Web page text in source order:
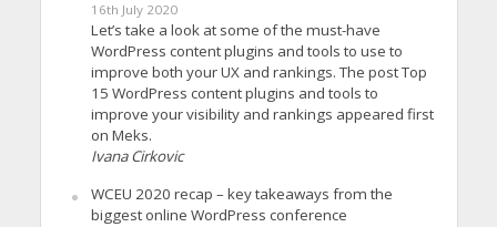
16th July 2020
Let’s take a look at some of the must-have
WordPress content plugins and tools to use to
improve both your UX and rankings. The post Top
15 WordPress content plugins and tools to
improve your visibility and rankings appeared first
on Meks.
Ivana Cirkovic
WCEU 2020 recap – key takeaways from the
biggest online WordPress conference